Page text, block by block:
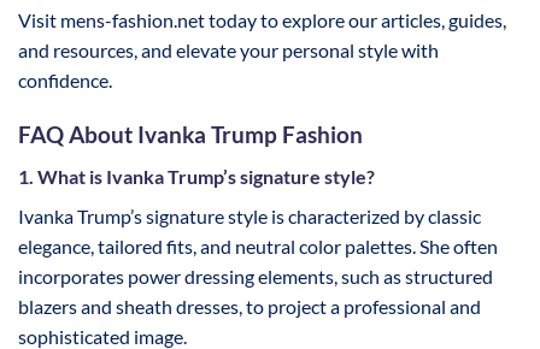
Visit mens-fashion.net today to explore our articles, guides,
and resources, and elevate your personal style with
confidence.
FAQ About Ivanka Trump Fashion
1. What is Ivanka Trump’s signature style?
Ivanka Trump’s signature style is characterized by classic
elegance, tailored fits, and neutral color palettes. She often
incorporates power dressing elements, such as structured
blazers and sheath dresses, to project a professional and
sophisticated image.